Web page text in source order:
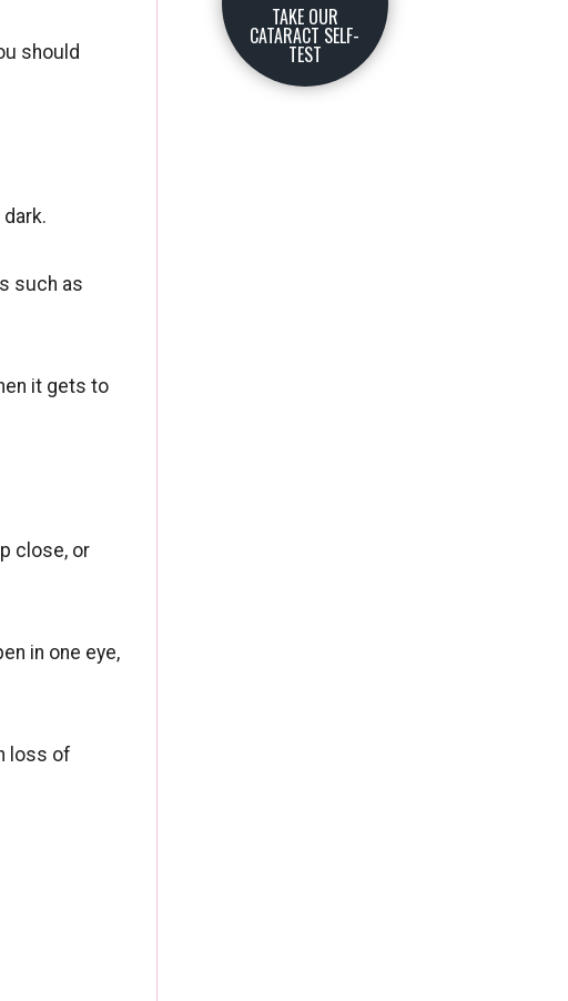
should
such as
it gets to
close, or
in one eye,
loss of
TAKE OUR
CATARACT SELF-
TEST